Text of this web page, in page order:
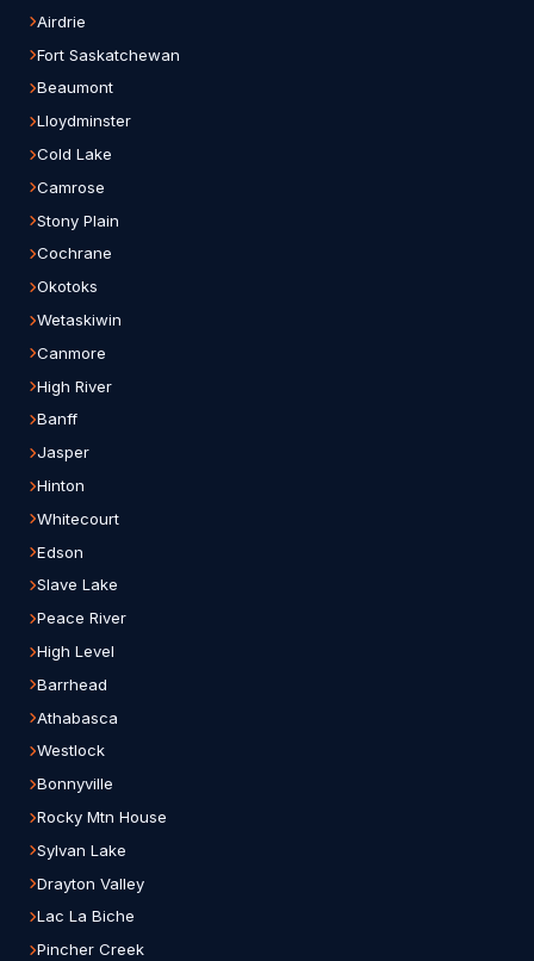
Airdrie
Fort Saskatchewan
Beaumont
Lloydminster
Cold Lake
Camrose
Stony Plain
Cochrane
Okotoks
Wetaskiwin
Canmore
High River
Banff
Jasper
Hinton
Whitecourt
Edson
Slave Lake
Peace River
High Level
Barrhead
Athabasca
Westlock
Bonnyville
Rocky Mtn House
Sylvan Lake
Drayton Valley
Lac La Biche
Pincher Creek